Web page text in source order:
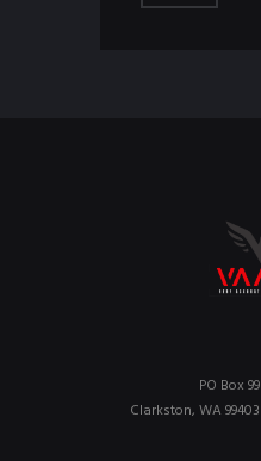
PO Box 99
Clarkston, WA 99403